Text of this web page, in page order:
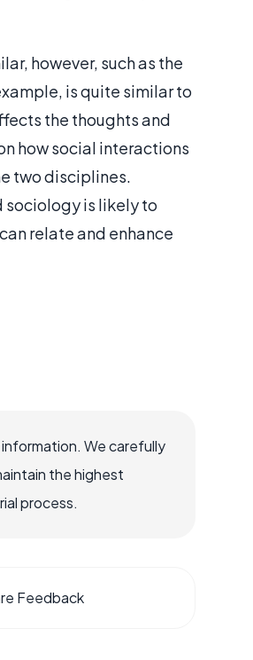
however, such as the
is quite similar to
the thoughts and
how social interactions
two disciplines.
is likely to
relate and enhance
We carefully
the highest
process.
Feedback